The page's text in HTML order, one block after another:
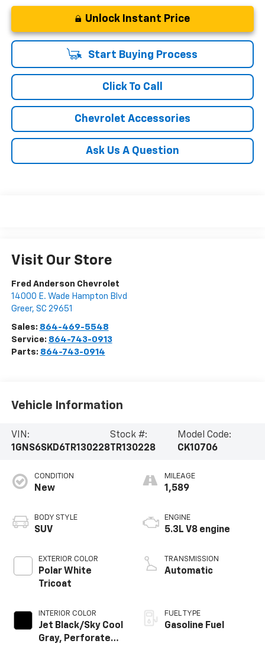
Unlock Instant Price
Start Buying Process
Click To Call
Chevrolet Accessories
Ask Us A Question
Visit Our Store
Fred Anderson Chevrolet
14000 E. Wade Hampton Blvd
Greer, SC 29651
Sales: 864-469-5548
Service: 864-743-0913
Parts: 864-743-0914
Vehicle Information
VIN:
1GNS6SKD6TR130228
Stock #:
TR130228
Model Code:
CK10706
CONDITION
New
BODY STYLE
SUV
EXTERIOR COLOR
Polar White
Tricoat
INTERIOR COLOR
Jet Black/Sky Cool
Gray, Perforated
MILEAGE
1,589
ENGINE
5.3L V8 engine
TRANSMISSION
Automatic
FUEL TYPE
Gasoline Fuel